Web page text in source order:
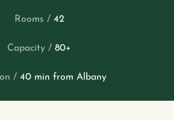
Rooms / 42
Capacity / 80+
/ 40 min from Albany